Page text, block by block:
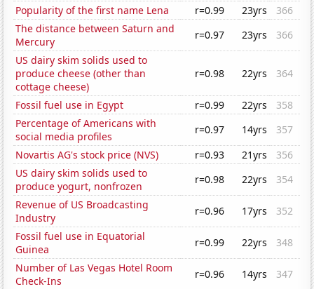
Popularity of the first name Lena
r=0.99 23yrs
366
The distance between Saturn and
Mercury
r=0.97 23yrs
366
US dairy skim solids used to
produce cheese (other than
cottage cheese)
r=0.98 22yrs 364
Fossil fuel use in Egypt r=0.99 22yrs
358
Percentage of Americans with
social media profiles
r=0.97 14yrs
357
Novartis AG's stock price (NVS)
r=0.93 21yrs
356
US dairy skim solids used to
produce yogurt, nonfrozen
r=0.98 22yrs
354
Revenue of US Broadcasting
Industry
r=0.96 17yrs
352
Fossil fuel use in Equatorial
Guinea
r=0.99 22yrs
348
Number of Las Vegas Hotel Room
Check-Ins
r=0.96 14yrs
347